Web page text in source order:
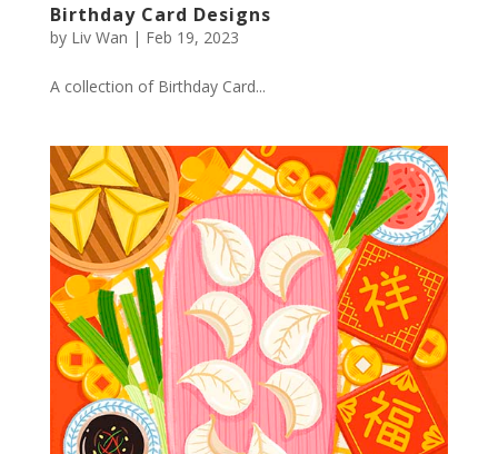
Birthday Card Designs
by Liv Wan | Feb 19, 2023
A collection of Birthday Card...